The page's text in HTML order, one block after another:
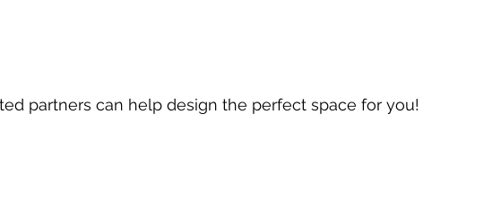
partners can help design the perfect space for you!